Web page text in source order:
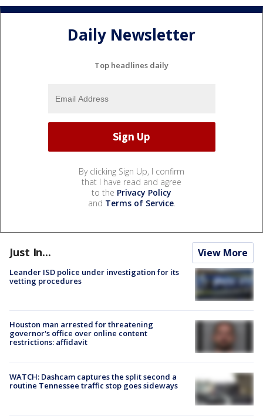
Daily Newsletter
Top headlines daily
By clicking Sign Up, I confirm
that I have read and agree
to the Privacy Policy
and Terms of Service.
Just In... View More
Leander ISD police under investigation for its
vetting procedures
Houston man arrested for threatening
governor's office over online content
restrictions: affidavit
WATCH: Dashcam captures the split second a
routine Tennessee traffic stop goes sideways